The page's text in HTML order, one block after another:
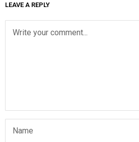
LEAVE A REPLY